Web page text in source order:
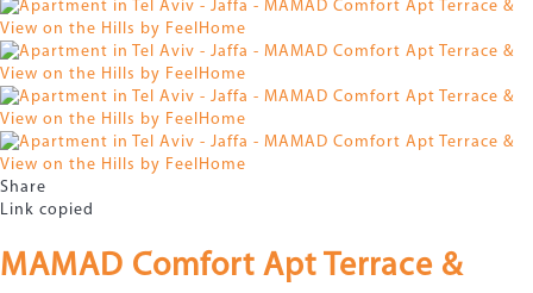
Share
Link copied
MAMAD Comfort Apt Terrace &